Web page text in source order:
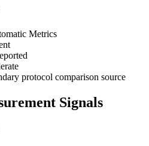
Metrics
protocol comparison source
Signals